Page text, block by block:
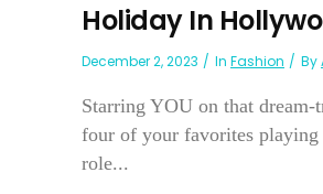
Holiday In
December 2, 2023 In Fashion By
Starring YOU on that
four of your favorites playing
role...